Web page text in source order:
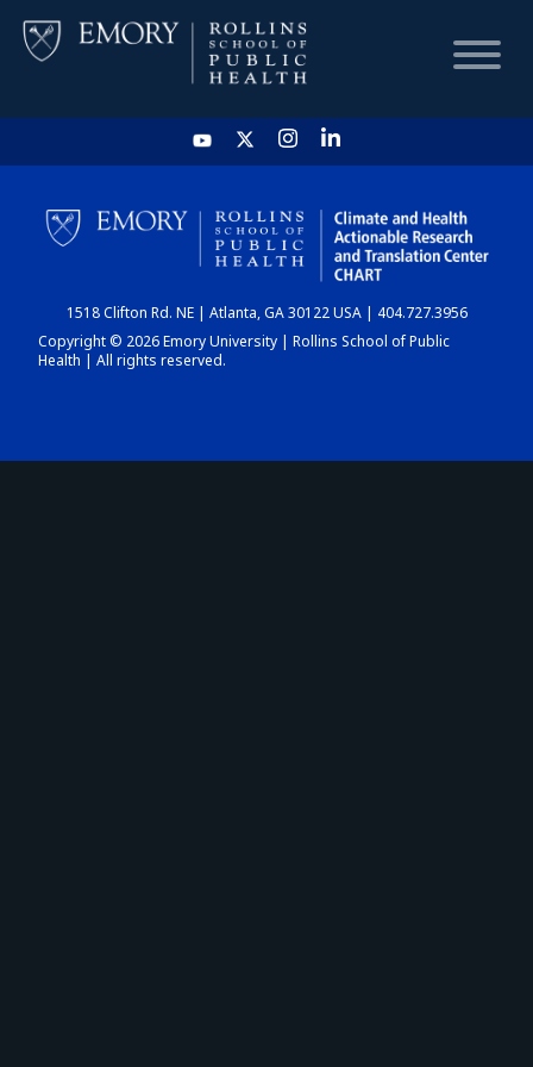
HOME
CHART
DASHBOARD
1518 Clifton Rd. NE | Atlanta, GA 30122 USA | 404.727.3956
Copyright © 2026 Emory University | Rollins School of Public
Health | All rights reserved.